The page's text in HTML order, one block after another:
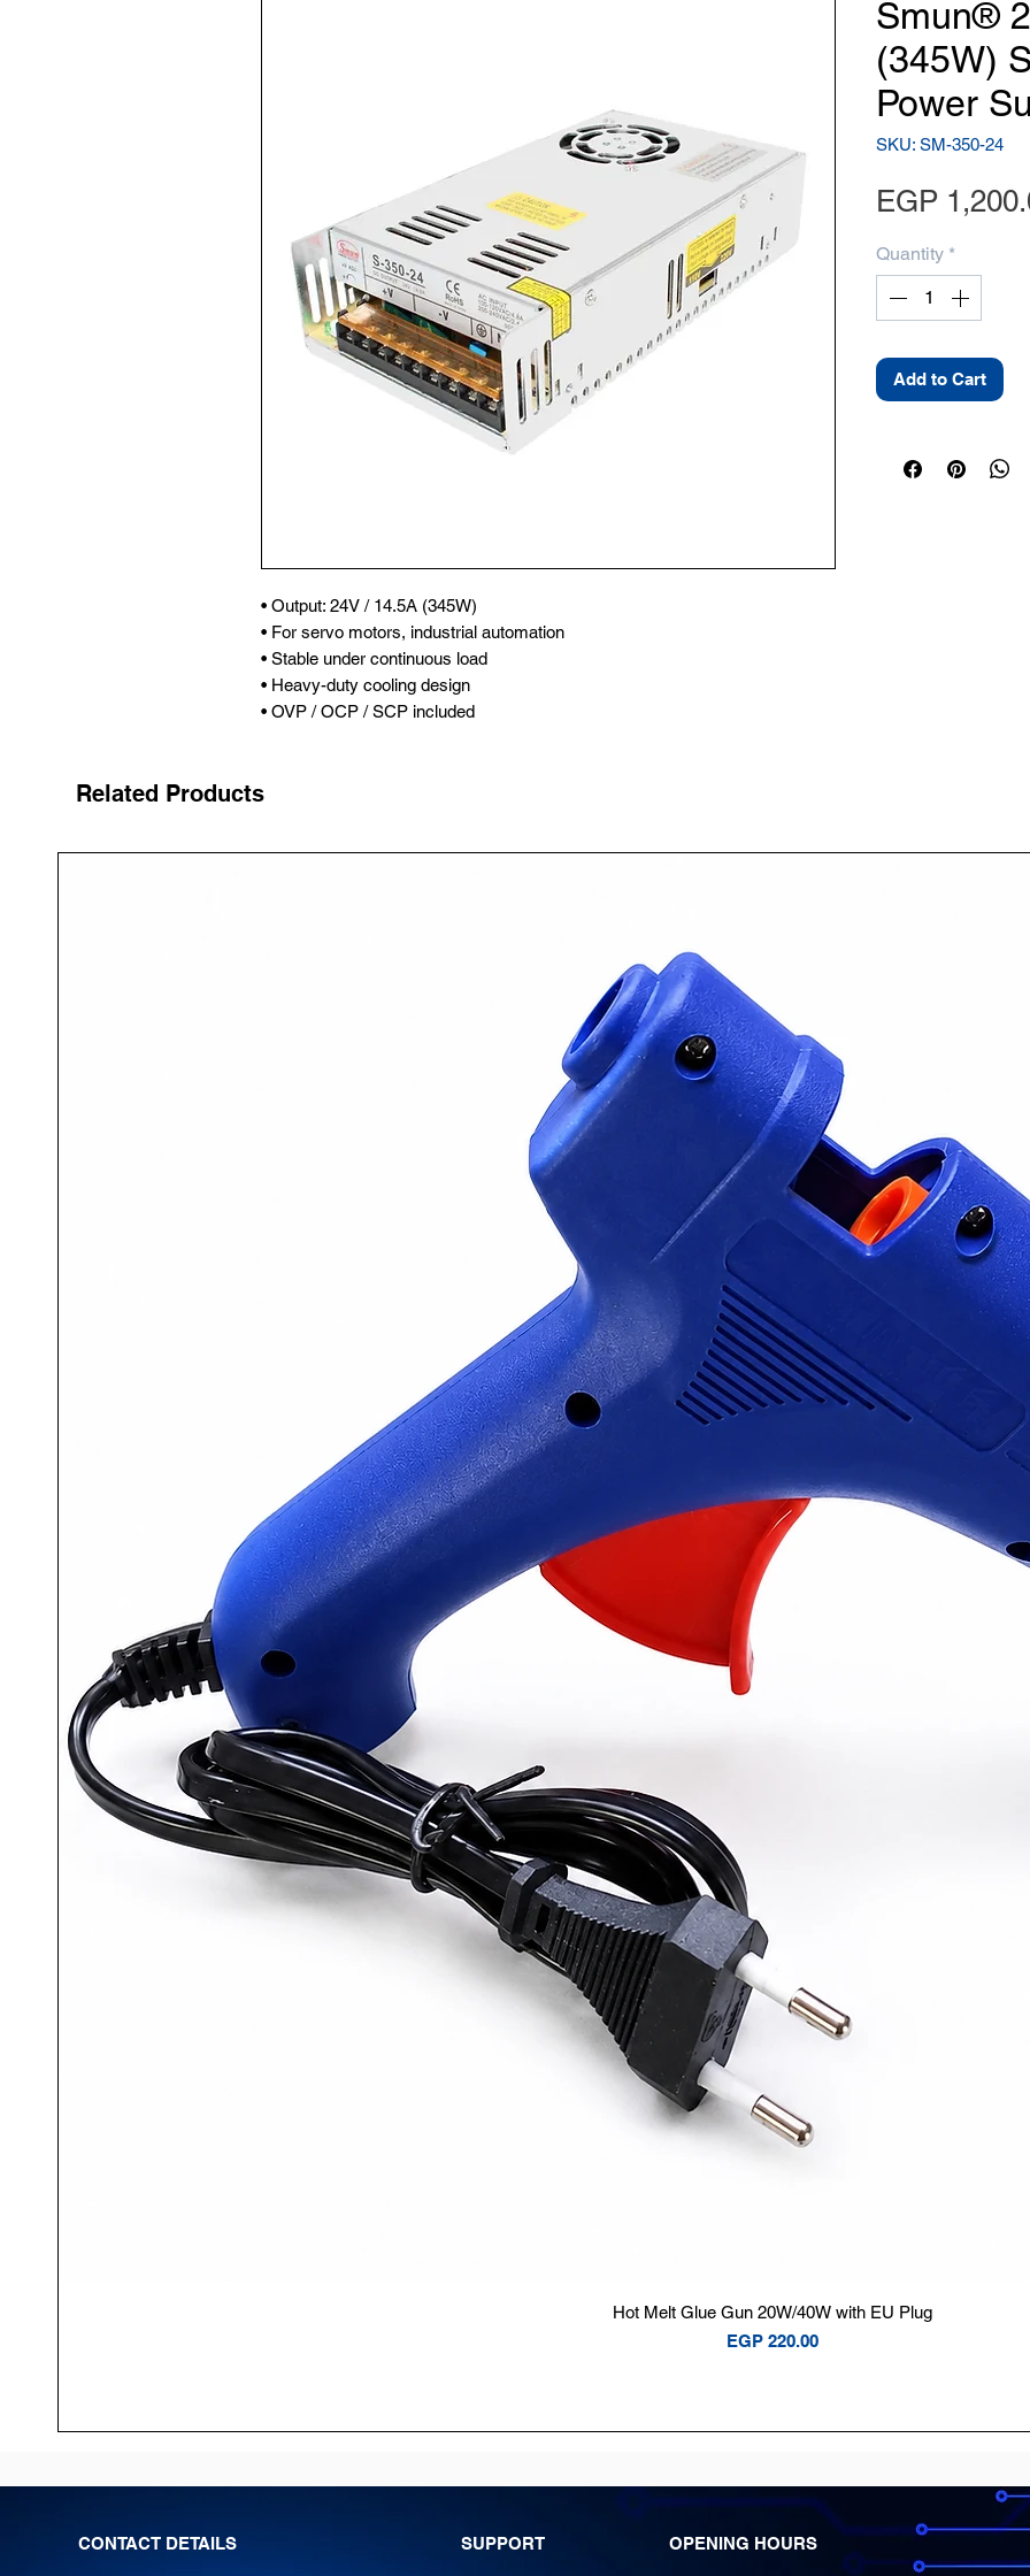
• Output: 24V / 14.5A (345W)
• For servo motors, industrial automation
• Stable under continuous load
• Heavy-duty cooling design
• OVP / OCP / SCP included
Smun®
(345W)
Power
SKU: SM-350-24
EGP
Quantity *
Add to Cart
Related Products
Quick View
Hot Melt Glue Gun 20W/40W with EU Plug
Price
EGP 220.00
CONTACT DETAILS SUPPORT OPENING HOURS